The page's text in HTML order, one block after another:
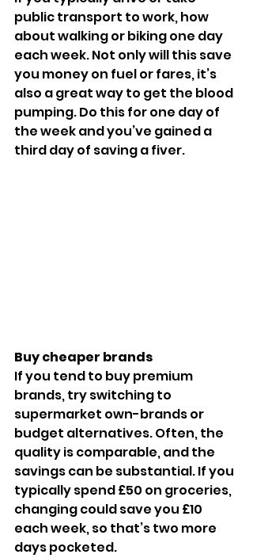
public transport to work, how
about walking or biking one day
each week. Not only will this save
you money on fuel or fares, it’s
also a great way to get the blood
pumping. Do this for one day of
the week and you’ve gained a
third day of saving a fiver.
Buy cheaper brands
If you tend to buy premium
brands, try switching to
supermarket own-brands or
budget alternatives. Often, the
quality is comparable, and the
savings can be substantial. If you
typically spend £50 on groceries,
changing could save you £10
each week, so that’s two more
days pocketed.